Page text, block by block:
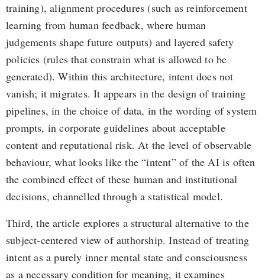
training), alignment procedures (such as reinforcement
learning from human feedback, where human
judgements shape future outputs) and layered safety
policies (rules that constrain what is allowed to be
generated). Within this architecture, intent does not
vanish; it migrates. It appears in the design of training
pipelines, in the choice of data, in the wording of system
prompts, in corporate guidelines about acceptable
content and reputational risk. At the level of observable
behaviour, what looks like the “intent” of the AI is often
the combined effect of these human and institutional
decisions, channelled through a statistical model.
Third, the article explores a structural alternative to the
subject-centered view of authorship. Instead of treating
intent as a purely inner mental state and consciousness
as a necessary condition for meaning, it examines